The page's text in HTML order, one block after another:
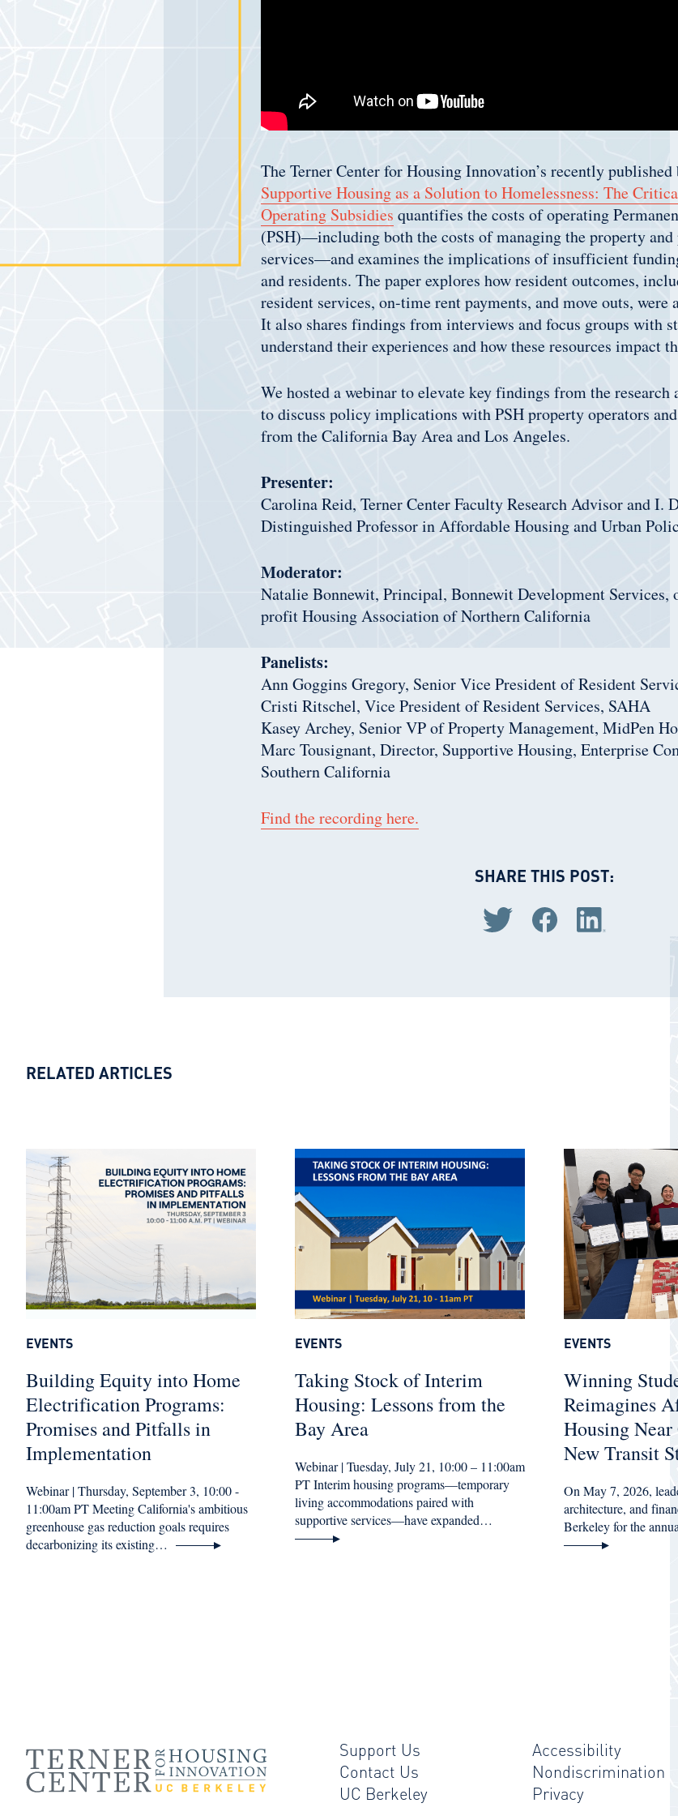
The Terner Center for Housing Innovation’s recently
Supportive Housing as a Solution to Homelessness: The
Operating Subsidies quantifies the costs of operating
(PSH)—including both the costs of managing the property
services—and examines the implications of insufficient
and residents. The paper explores how resident outcomes,
resident services, on-time rent payments, and move outs, were
It also shares findings from interviews and focus groups with
understand their experiences and how these resources impact
We hosted a webinar to elevate key findings from the
to discuss policy implications with PSH property operators
from the California Bay Area and Los Angeles.
Presenter:
Carolina Reid, Terner Center Faculty Research Advisor and I.
Distinguished Professor in Affordable Housing and Urban
Moderator:
Natalie Bonnewit, Principal, Bonnewit Development Services,
profit Housing Association of Northern California
Panelists:
Ann Goggins Gregory, Senior Vice President of Resident
Cristi Ritschel, Vice President of Resident Services, SAHA
Kasey Archey, Senior VP of Property Management, MidPen
Marc Tousignant, Director, Supportive Housing, Enterprise
Southern California
Find the recording here.
SHARE THIS POST:
Share via Twitter
Share via Facebook
Share via
RELATED ARTICLES
Building Equity into Home
Electrification Programs:
Promises and Pitfalls in
Implementation
Webinar | Thursday, September 3, 10:00 -
11:00am PT Meeting California's ambitious
greenhouse gas reduction goals requires
decarbonizing its existing…
EVENTS
Taking Stock of Interim
Housing: Lessons from the
Bay Area
Webinar | Tuesday, July 21, 10:00 – 11:00am
PT Interim housing programs—temporary
living accommodations paired with
supportive services—have expanded…
EVENTS
Winning
Reimagines
Housing Near
New Transit
On May 7, 2026,
architecture, and
Berkeley for the
EVENTS
Support Us
Contact Us
UC Berkeley
Accessibility
Nondiscrimination
Privacy